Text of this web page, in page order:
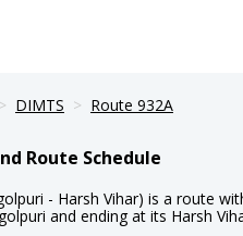
DIMTS Route 932A
Route Schedule
- Harsh Vihar) is a route
and ending at its Harsh